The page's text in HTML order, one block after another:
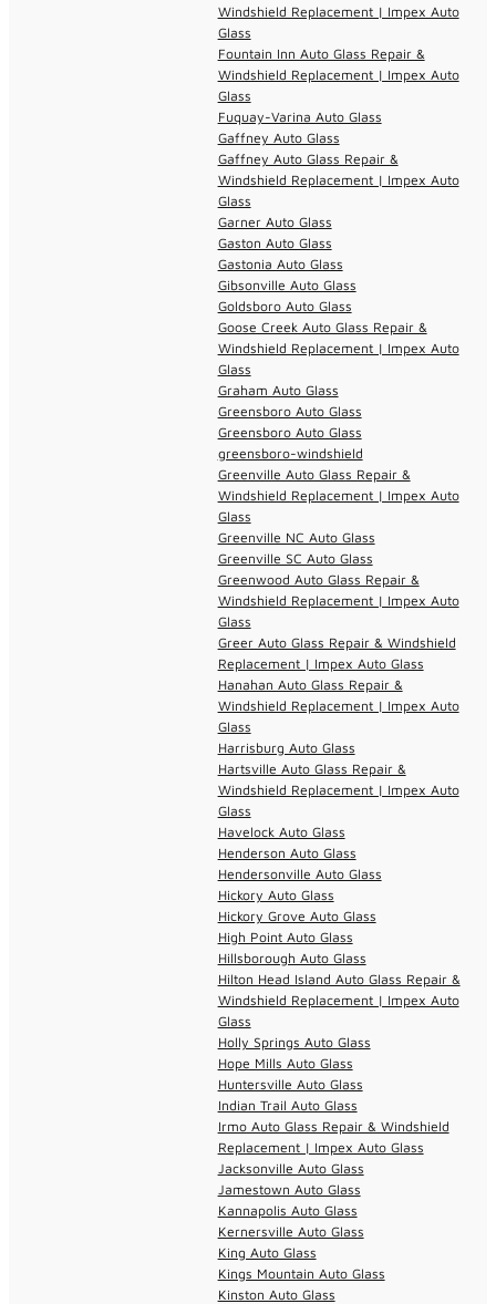
Windshield Replacement | Impex Auto
Glass
Fountain Inn Auto Glass Repair &
Windshield Replacement | Impex Auto
Glass
Fuquay-Varina Auto Glass
Gaffney Auto Glass
Gaffney Auto Glass Repair &
Windshield Replacement | Impex Auto
Glass
Garner Auto Glass
Gaston Auto Glass
Gastonia Auto Glass
Gibsonville Auto Glass
Goldsboro Auto Glass
Goose Creek Auto Glass Repair &
Windshield Replacement | Impex Auto
Glass
Graham Auto Glass
Greensboro Auto Glass
Greensboro Auto Glass
greensboro-windshield
Greenville Auto Glass Repair &
Windshield Replacement | Impex Auto
Glass
Greenville NC Auto Glass
Greenville SC Auto Glass
Greenwood Auto Glass Repair &
Windshield Replacement | Impex Auto
Glass
Greer Auto Glass Repair & Windshield
Replacement | Impex Auto Glass
Hanahan Auto Glass Repair &
Windshield Replacement | Impex Auto
Glass
Harrisburg Auto Glass
Hartsville Auto Glass Repair &
Windshield Replacement | Impex Auto
Glass
Havelock Auto Glass
Henderson Auto Glass
Hendersonville Auto Glass
Hickory Auto Glass
Hickory Grove Auto Glass
High Point Auto Glass
Hillsborough Auto Glass
Hilton Head Island Auto Glass Repair &
Windshield Replacement | Impex Auto
Glass
Holly Springs Auto Glass
Hope Mills Auto Glass
Huntersville Auto Glass
Indian Trail Auto Glass
Irmo Auto Glass Repair & Windshield
Replacement | Impex Auto Glass
Jacksonville Auto Glass
Jamestown Auto Glass
Kannapolis Auto Glass
Kernersville Auto Glass
King Auto Glass
Kings Mountain Auto Glass
Kinston Auto Glass